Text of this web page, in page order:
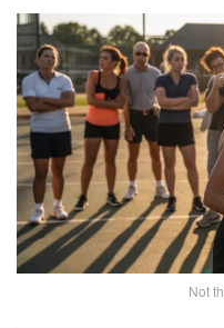
Not